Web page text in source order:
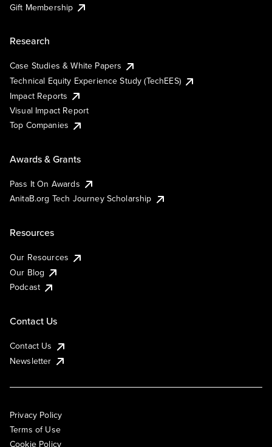
Gift Membership
Research
Case Studies & White Papers
Technical Equity Experience Study (TechEES)
Impact Reports
Visual Impact Report
Top Companies
Awards & Grants
Pass It On Awards
AnitaB.org Tech Journey Scholarship
Resources
Our Resources
Our Blog
Podcast
Contact Us
Contact Us
Newsletter
Privacy Policy
Terms of Use
Cookie Policy